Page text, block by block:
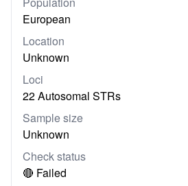
European
Location
Unknown
Loci
22 Autosomal STRs
Sample size
Unknown
Check status
🔴 Failed